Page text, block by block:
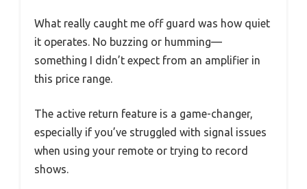
What really caught me off guard was how quiet
it operates. No buzzing or humming—
something I didn’t expect from an amplifier in
this price range.
The active return feature is a game-changer,
especially if you’ve struggled with signal issues
when using your remote or trying to record
shows.